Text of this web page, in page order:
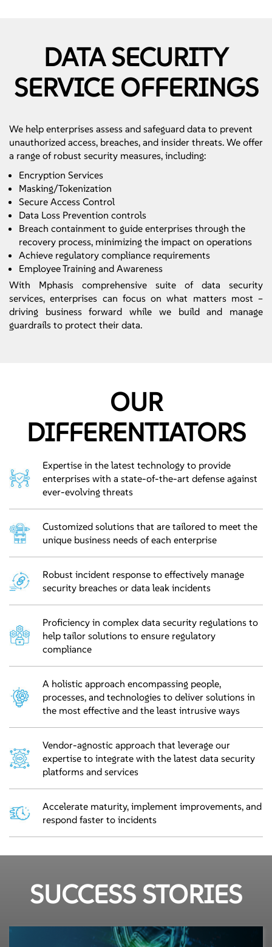
DATA SECURITY
SERVICE OFFERINGS
We help enterprises assess and safeguard data to prevent
unauthorized access, breaches, and insider threats. We offer
a range of robust security measures, including:
Encryption Services
Masking/Tokenization
Secure Access Control
Data Loss Prevention controls
Breach containment to guide enterprises through the
recovery process, minimizing the impact on operations
Achieve regulatory compliance requirements
Employee Training and Awareness
With Mphasis comprehensive suite of data security
services, enterprises can focus on what matters most –
driving business forward while we build and manage
guardrails to protect their data.
OUR
DIFFERENTIATORS
Expertise in the latest technology to provide
enterprises with a state-of-the-art defense against
ever-evolving threats
Customized solutions that are tailored to meet the
unique business needs of each enterprise
Robust incident response to effectively manage
security breaches or data leak incidents
Proficiency in complex data security regulations to
help tailor solutions to ensure regulatory
compliance
A holistic approach encompassing people,
processes, and technologies to deliver solutions in
the most effective and the least intrusive ways
Vendor-agnostic approach that leverage our
expertise to integrate with the latest data security
platforms and services
Accelerate maturity, implement improvements, and
respond faster to incidents
SUCCESS STORIES